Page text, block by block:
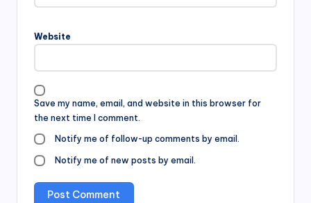
Website
Save my name, email, and website in this browser for
the next time I comment.
Notify me of follow-up comments by email.
Notify me of new posts by email.